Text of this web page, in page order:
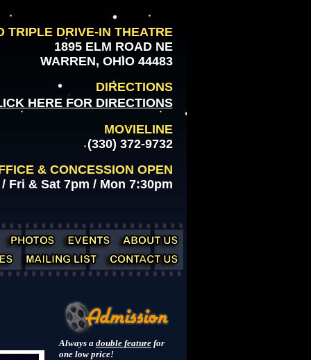
TRIPLE DRIVE-IN THEATRE
1895 ELM ROAD NE
WARREN, OHIO 44483
DIRECTIONS
HERE FOR DIRECTIONS
MOVIELINE
(330) 372-9732
& CONCESSION OPEN
Fri & Sat 7pm / Mon 7:30pm
Always a double feature for
one low price!